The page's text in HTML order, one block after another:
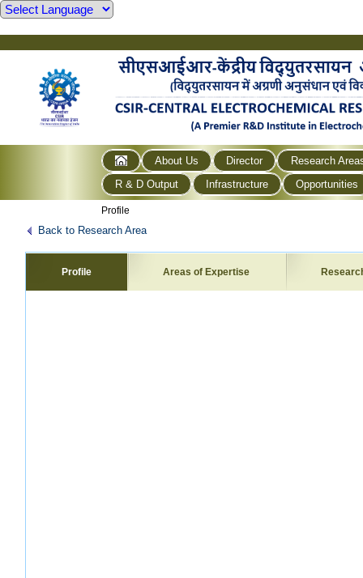
About Us Director
Research
R & D Output
Infrastructure Opportunities
Profile
Back to Research Area
Profile Areas of Expertise